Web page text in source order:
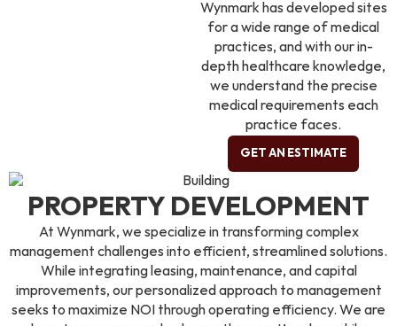
Wynmark has developed sites
for a wide range of medical
practices, and with our in-
depth healthcare knowledge,
we understand the precise
medical requirements each
practice faces.
GET AN ESTIMATE
PROPERTY DEVELOPMENT
At Wynmark, we specialize in transforming complex
management challenges into efficient, streamlined solutions.
While integrating leasing, maintenance, and capital
improvements, our personalized approach to management
seeks to maximize NOI through operating efficiency. We are